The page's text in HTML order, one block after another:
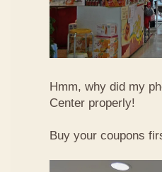
Hmm, why did my
Center properly!
Buy your coupons